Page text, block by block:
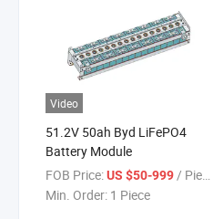
Video
51.2V 50ah Byd LiFePO4
Battery Module
FOB Price:US $50-999/ Piece
Min. Order: 1 Piece